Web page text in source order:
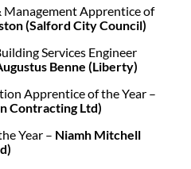
Management Apprentice of
(Salford City Council)
Services Engineer
Benne (Liberty)
Apprentice of the Year –
Contracting Ltd)
Year – Niamh Mitchell